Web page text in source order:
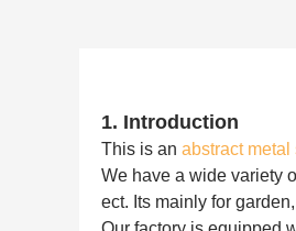
1. Introduction
This is an abstract metal
We have a wide variety
ect. Its mainly for